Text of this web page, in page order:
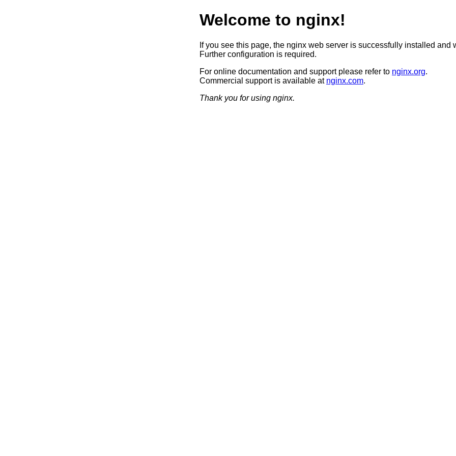
Welcome to nginx!
If you see this page, the nginx web server is successfully installed and
Further configuration is required.
For online documentation and support please refer to nginx.org.
Commercial support is available at nginx.com.
Thank you for using nginx.